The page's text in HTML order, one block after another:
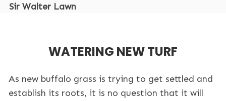
Sir Walter Lawn
WATERING NEW TURF
As new buffalo grass is trying to get settled and
establish its roots, it is no question that it will